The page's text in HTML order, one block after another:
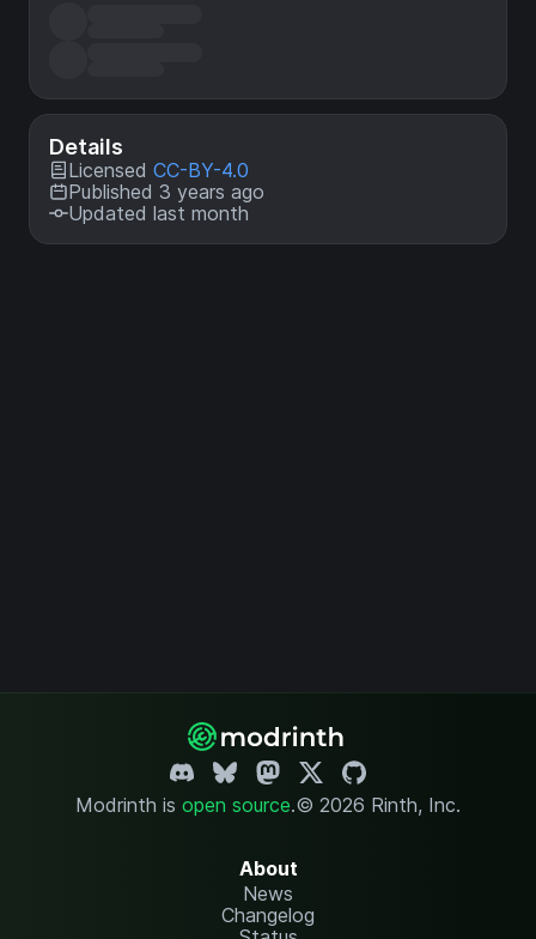
Details
Licensed CC-BY-4.0
Published 3 years ago
Updated last month
Modrinth is open source.© 2026 Rinth, Inc.
About
News
Changelog